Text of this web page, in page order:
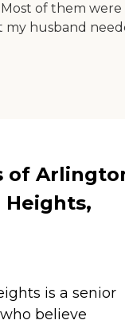
of them were
husband
of
is a senior
believe